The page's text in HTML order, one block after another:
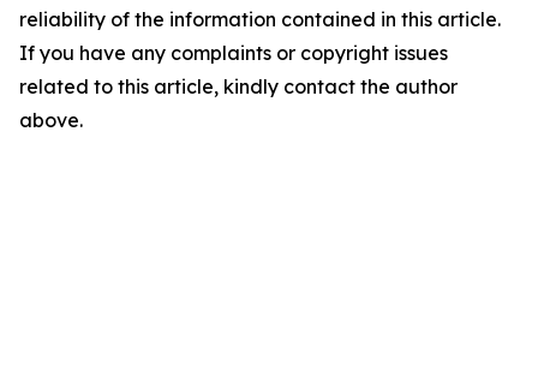
reliability of the information contained in this article.
If you have any complaints or copyright issues
related to this article, kindly contact the author
above.